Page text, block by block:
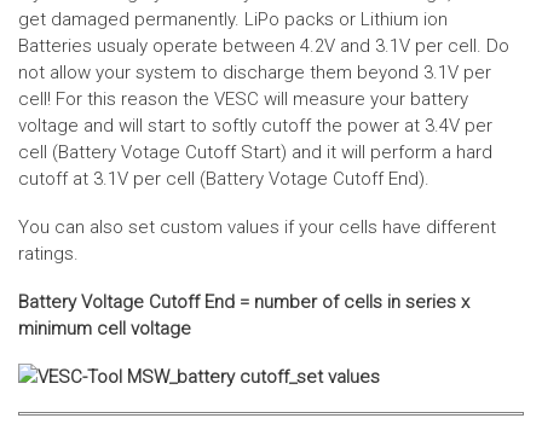
get damaged permanently. LiPo packs or Lithium ion
Batteries usualy operate between 4.2V and 3.1V per cell. Do
not allow your system to discharge them beyond 3.1V per
cell! For this reason the VESC will measure your battery
voltage and will start to softly cutoff the power at 3.4V per
cell (Battery Votage Cutoff Start) and it will perform a hard
cutoff at 3.1V per cell (Battery Votage Cutoff End).
You can also set custom values if your cells have different
ratings.
Battery Voltage Cutoff End = number of cells in series x
minimum cell voltage